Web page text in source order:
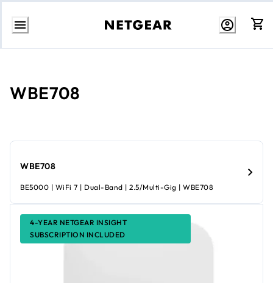
Skip
WBE708
4-YEAR NETGEAR INSIGHT
SUBSCRIPTION INCLUDED
WBE708
BE5000 | WiFi 7 | Dual-Band | 2.5/Multi-Gig | WBE708